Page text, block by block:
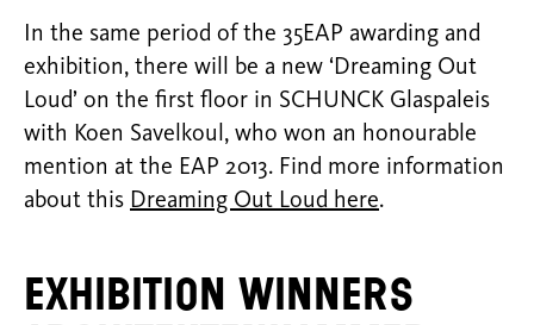
In the same period of the 35EAP awarding and
exhibition, there will be a new ‘Dreaming Out
Loud’ on the first floor in SCHUNCK Glaspaleis
with Koen Savelkoul, who won an honourable
mention at the EAP 2013. Find more information
about this Dreaming Out Loud here.
EXHIBITION WINNERS